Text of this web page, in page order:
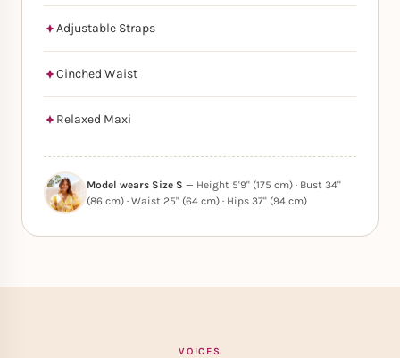
Adjustable Straps
Cinched Waist
Relaxed Maxi
Model wears Size S — Height 5'9" (175 cm) · Bust 34"
(86 cm) · Waist 25" (64 cm) · Hips 37" (94 cm)
VOICES